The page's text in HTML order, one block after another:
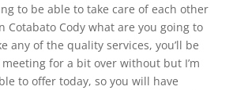
to be able to take care of each other
Cotabato Cody what are you going to
any of the quality services, you’ll be
for a bit over without but I’m
to offer today, so you will have